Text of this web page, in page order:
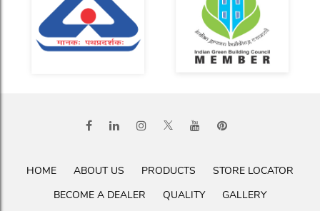
HOME ABOUT US PRODUCTS
STORE LOCATOR
BECOME A DEALER
QUALITY
GALLERY